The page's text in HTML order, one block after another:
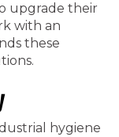
upgrade their
with an
these
hygiene